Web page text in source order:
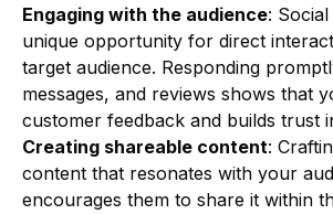
Engaging with the audience:
unique opportunity for direct
target audience. Responding
messages, and reviews shows that
customer feedback and builds trust
Creating shareable content:
content that resonates with your
encourages them to share it within